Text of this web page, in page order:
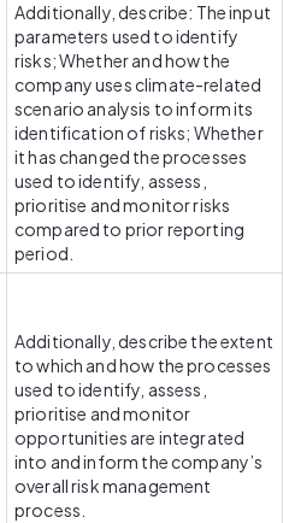
Additionally, describe: The input
parameters used to identify
risks; Whether and how the
company uses climate-related
scenario analysis to inform its
identification of risks; Whether
it has changed the processes
used to identify, assess,
prioritise and monitor risks
compared to prior reporting
period.
Additionally, describe the extent
to which and how the processes
used to identify, assess,
prioritise and monitor
opportunities are integrated
into and inform the company’s
overall risk management
process.